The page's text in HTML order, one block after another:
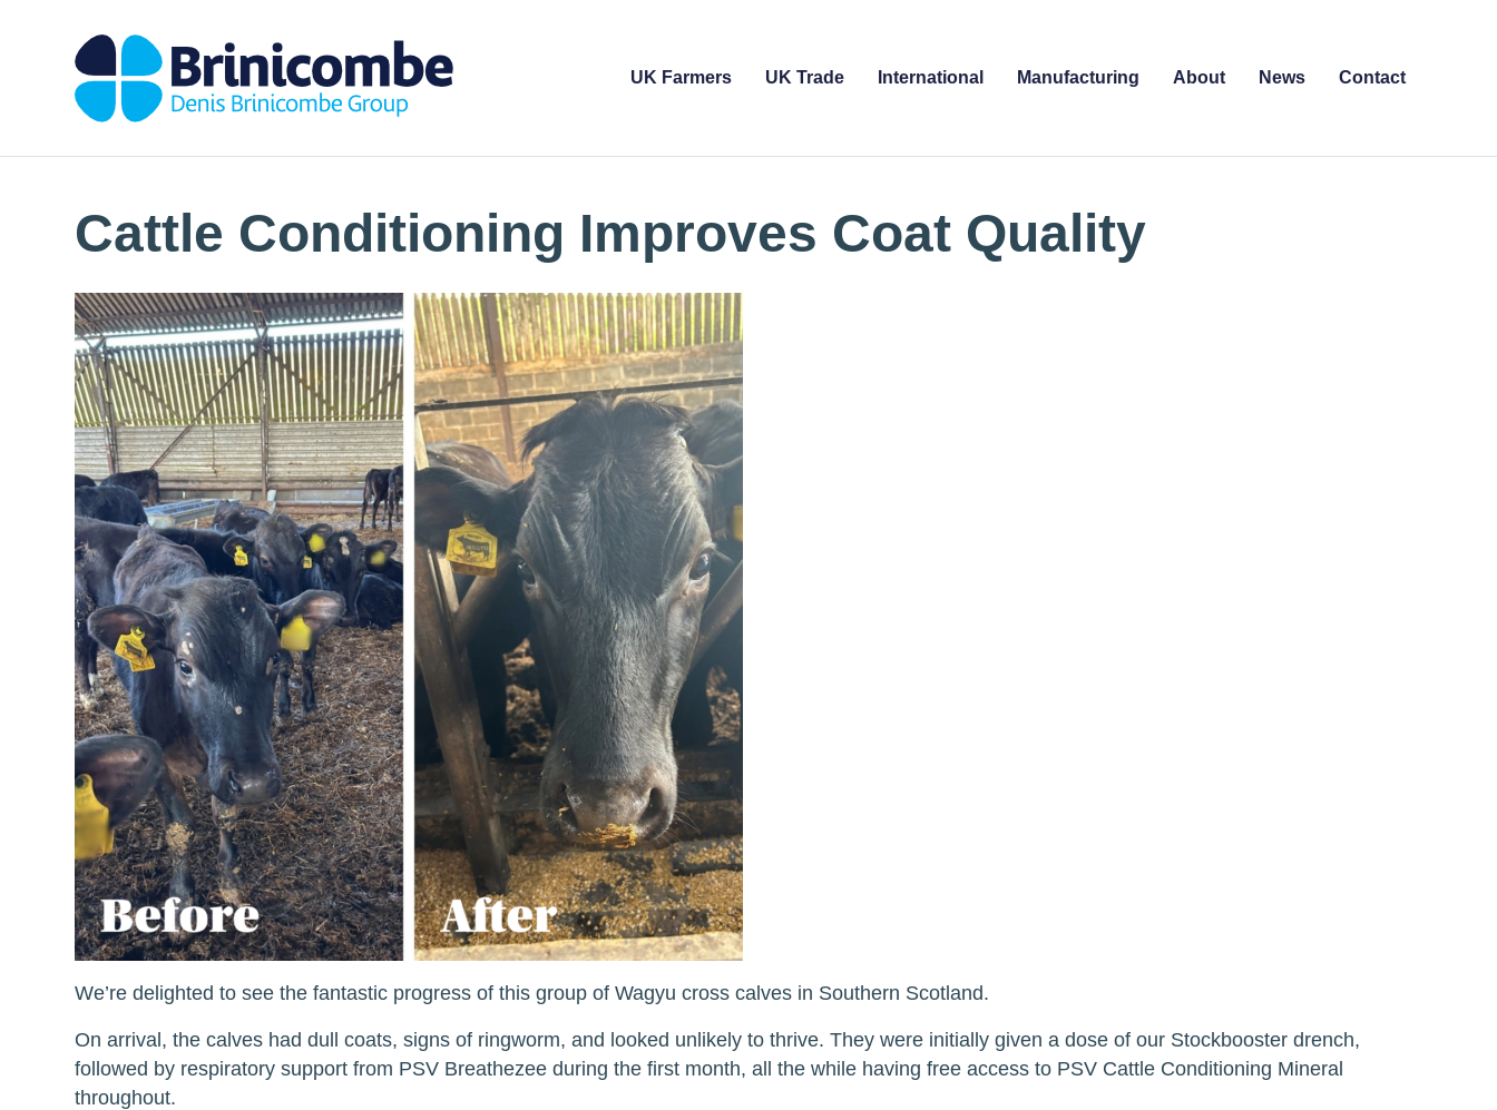
UK Farmers UK Trade International Manufacturing About News Contact
Cattle Conditioning Improves Coat Quality
We’re delighted to see the fantastic progress of this group of Wagyu cross calves in Southern Scotland.
On arrival, the calves had dull coats, signs of ringworm, and looked unlikely to thrive. They were initially given a dose of our Stockbooster drench,
followed by respiratory support from PSV Breathezee during the first month, all the while having free access to PSV Cattle Conditioning Mineral
throughout.